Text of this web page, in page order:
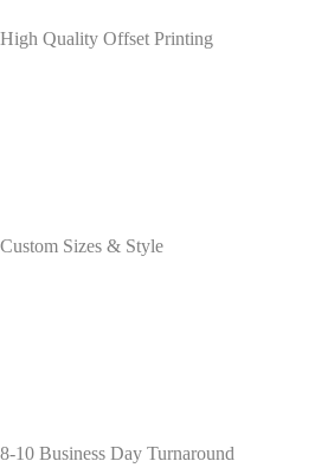
High Quality Offset Printing
Custom Sizes & Style
8-10 Business Day Turnaround